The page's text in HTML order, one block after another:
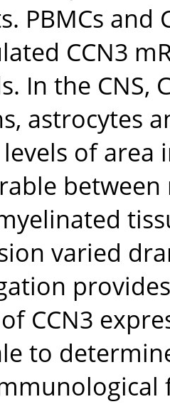
PBMCs and
CCN3
In the CNS,
astrocytes
of
varied
CCN3
to